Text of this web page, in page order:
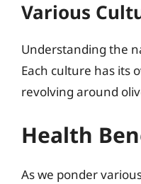
Various
Understanding the
Each culture has its
revolving around
Health
As we ponder